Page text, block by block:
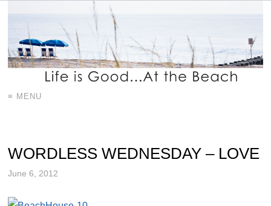
≡ MENU
WORDLESS WEDNESDAY – LOVE
June 6, 2012